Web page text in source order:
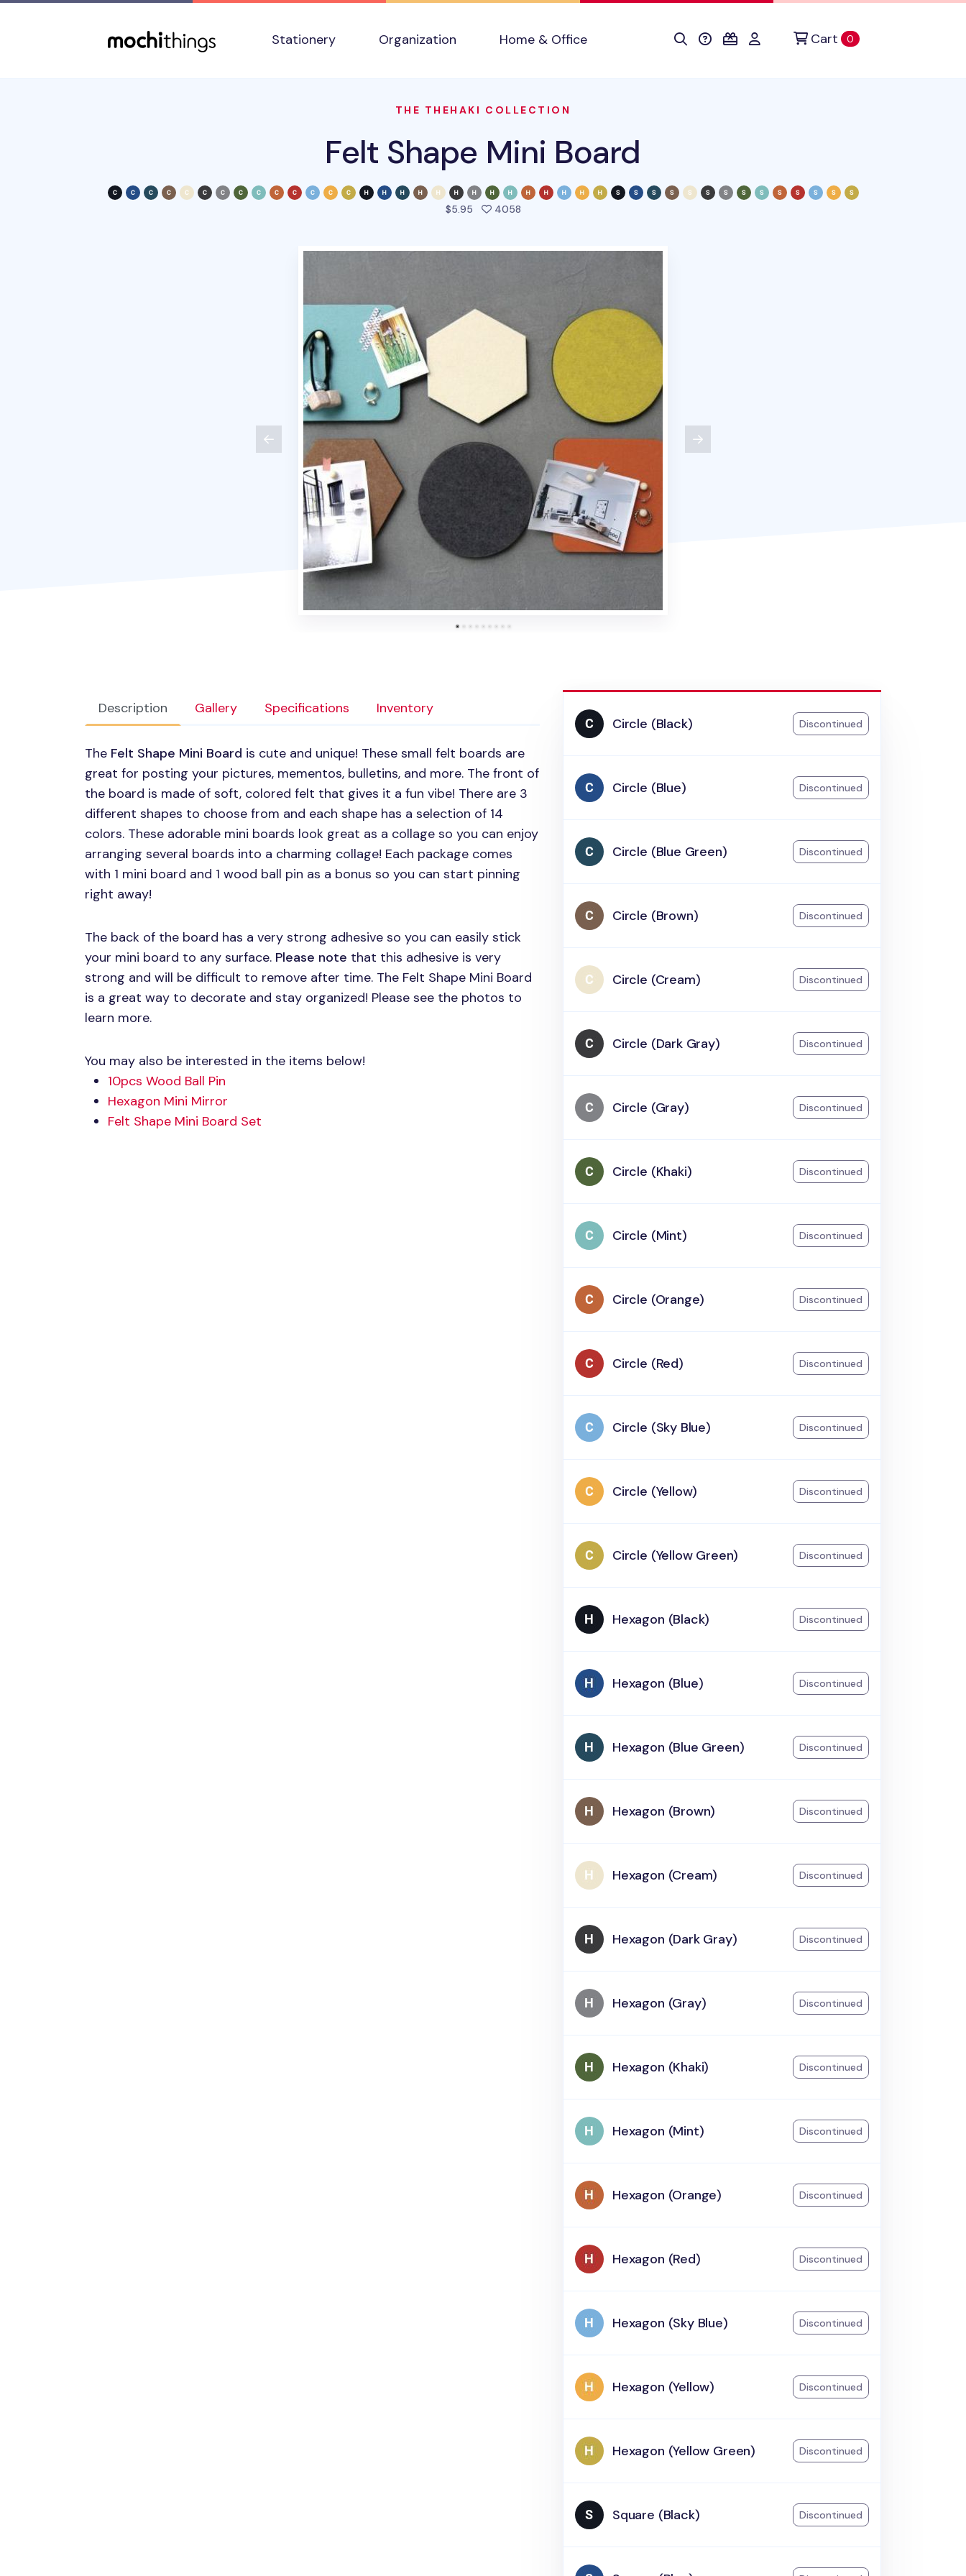
Stationery
Organization Home & Office Cart 0items in cart
THE THEHAKI COLLECTION
Felt Shape Mini Board
$5.95 4058people favorited this product
Description Gallery Specifications Inventory
The Felt Shape Mini Board is cute and unique! These small felt boards are
great for posting your pictures, mementos, bulletins, and more. The front of
the board is made of soft, colored felt that gives it a fun vibe! There are 3
different shapes to choose from and each shape has a selection of 14
colors. These adorable mini boards look great as a collage so you can enjoy
arranging several boards into a charming collage! Each package comes
with 1 mini board and 1 wood ball pin as a bonus so you can start pinning
right away!
The back of the board has a very strong adhesive so you can easily stick
your mini board to any surface. Please note that this adhesive is very
strong and will be difficult to remove after time. The Felt Shape Mini Board
is a great way to decorate and stay organized! Please see the photos to
learn more.
You may also be interested in the items below!
10pcs Wood Ball Pin
Hexagon Mini Mirror
Felt Shape Mini Board Set
Circle (Black) Discontinued
Circle (Blue) Discontinued
Circle (Blue Green) Discontinued
Circle (Brown) Discontinued
Circle (Cream) Discontinued
Circle (Dark Gray) Discontinued
Circle (Gray) Discontinued
Circle (Khaki) Discontinued
Circle (Mint) Discontinued
Circle (Orange) Discontinued
Circle (Red) Discontinued
Circle (Sky Blue) Discontinued
Circle (Yellow) Discontinued
Circle (Yellow Green) Discontinued
Hexagon (Black) Discontinued
Hexagon (Blue) Discontinued
Hexagon (Blue Green) Discontinued
Hexagon (Brown) Discontinued
Hexagon (Cream) Discontinued
Hexagon (Dark Gray) Discontinued
Hexagon (Gray) Discontinued
Hexagon (Khaki) Discontinued
Hexagon (Mint) Discontinued
Hexagon (Orange) Discontinued
Hexagon (Red) Discontinued
Hexagon (Sky Blue) Discontinued
Hexagon (Yellow) Discontinued
Hexagon (Yellow Green) Discontinued
Square (Black) Discontinued